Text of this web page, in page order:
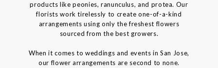
products like peonies, ranunculus, and protea. Our
florists work tirelessly to create one-of-a-kind
arrangements using only the freshest flowers
sourced from the best growers.
When it comes to weddings and events in San Jose,
our flower arrangements are second to none.